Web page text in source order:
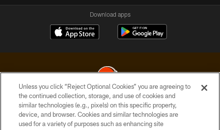
Download apps
© 2026 Cleveland Browns. All Rights Reserved
PRIVACY POLICY
Unless you click “Reject Optional Cookies” you are agreeing to
the continued collection, storage, and use of cookies and
similar technologies (e.g., pixels) on this specific property,
device, and browser. Cookies and similar technologies are
used for a variety of purposes such as enhancing site